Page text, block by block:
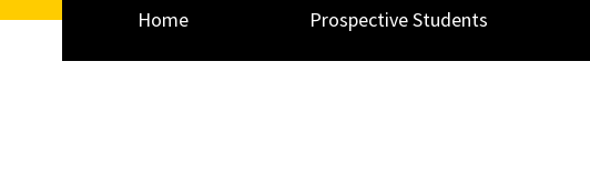
Home Prospective Students